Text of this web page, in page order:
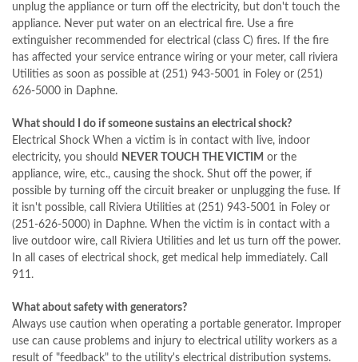
unplug the appliance or turn off the electricity, but don't touch the
appliance. Never put water on an electrical fire. Use a fire
extinguisher recommended for electrical (class C) fires. If the fire
has affected your service entrance wiring or your meter, call riviera
Utilities as soon as possible at (251) 943-5001 in Foley or (251)
626-5000 in Daphne.
What should I do if someone sustains an electrical shock?
Electrical Shock When a victim is in contact with live, indoor
electricity, you should NEVER TOUCH THE VICTIM or the
appliance, wire, etc., causing the shock. Shut off the power, if
possible by turning off the circuit breaker or unplugging the fuse. If
it isn't possible, call Riviera Utilities at (251) 943-5001 in Foley or
(251-626-5000) in Daphne. When the victim is in contact with a
live outdoor wire, call Riviera Utilities and let us turn off the power.
In all cases of electrical shock, get medical help immediately. Call
911.
What about safety with generators?
Always use caution when operating a portable generator. Improper
use can cause problems and injury to electrical utility workers as a
result of "feedback" to the utility's electrical distribution systems.